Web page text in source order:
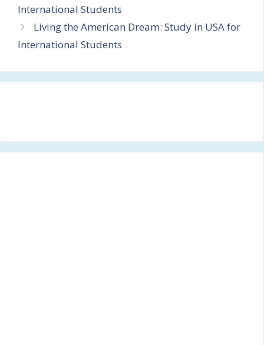
International Students
Living the American Dream: Study in USA for
International Students